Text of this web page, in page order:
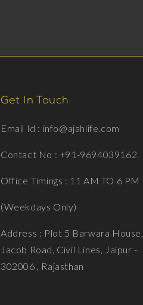
Get In Touch
Email Id : info@ajahlife.com
Contact No : +91-9694039162
Office Timings : 11 AM TO 6 PM
(Weekdays Only)
Address : Plot 5 Barwara House,
Jacob Road, Civil Lines, Jaipur -
302006 , Rajasthan